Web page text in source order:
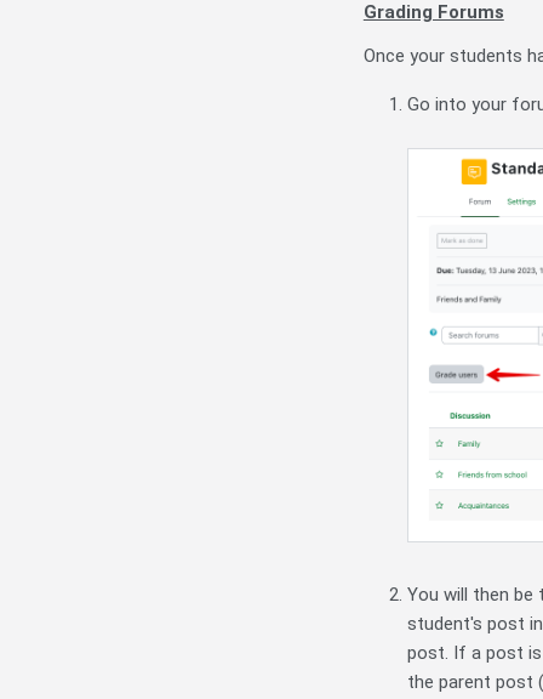
Grading Forums
Once your students
Go into your
You will then be
student's post
post. If a post is
the parent post